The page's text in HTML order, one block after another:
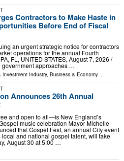
Contractors to Make Haste in
Before End of Fiscal
an urgent strategic notice for contractors
operations for the annual Fourth
FL, UNITED STATES, August 7, 2026 /⁨
government approaches …
Investment Industry, Business & Economy ...
Announces 26th Annual
and open to all—is New England’s
music celebration Mayor Michelle
that Gospel Fest, an annual City event
local and national gospel talent, will take
August 30 at 5:00 …